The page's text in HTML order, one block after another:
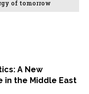
A New
in the Middle East
of tomorrow